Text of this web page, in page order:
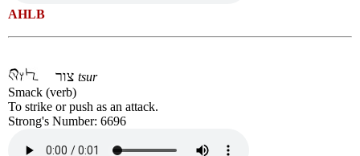
AHLB
tsur
Smack (verb)
To strike or push as an attack.
Strong's Number: 6696